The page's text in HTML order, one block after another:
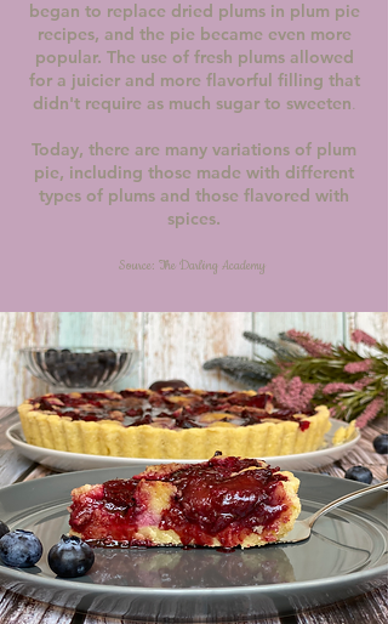
began to replace dried plums in plum pie
recipes, and the pie became even more
popular. The use of fresh plums allowed
for a juicier and more flavorful filling that
didn't require as much sugar to sweeten.
Today, there are many variations of plum
pie, including those made with different
types of plums and those flavored with
spices.
Source: The Darling Academy